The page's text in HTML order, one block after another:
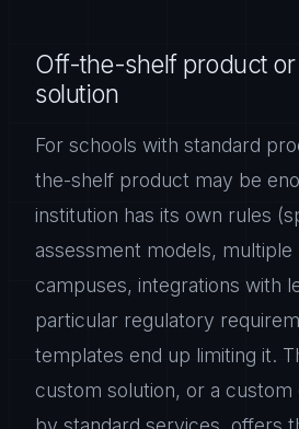
Off-the-shelf product or
solution
For schools with standard
the-shelf product may be
institution has its own rules
assessment models, multiple
campuses, integrations with
particular regulatory
templates end up limiting it.
custom solution, or a